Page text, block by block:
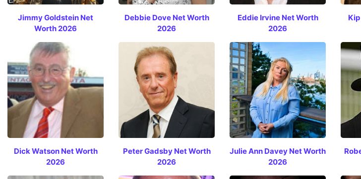
Jimmy Goldstein Net
Worth 2026
Debbie Dove Net Worth
2026
Eddie Irvine Net Worth
2026
Dick Watson Net Worth
2026
Peter Gadsby Net Worth
2026
Julie Ann Davey Net Worth
2026